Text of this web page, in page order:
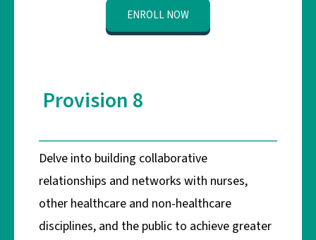
ENROLL NOW
Provision 8
Delve into building collaborative
relationships and networks with nurses,
other healthcare and non-healthcare
disciplines, and the public to achieve greater